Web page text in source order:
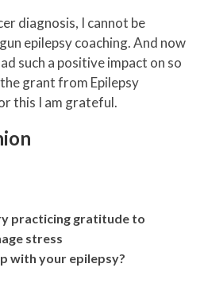
diagnosis, I cannot be
epilepsy coaching. And now
such a positive impact on so
grant from Epilepsy
this I am grateful.
practicing gratitude to
stress
with your epilepsy?